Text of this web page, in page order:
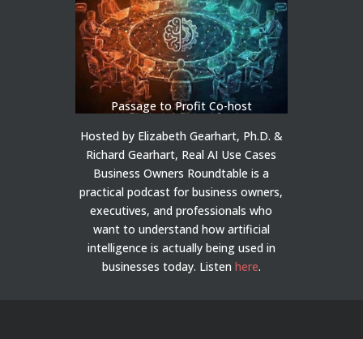
Passage to Profit Co-host
Hosted by Elizabeth Gearhart, Ph.D. &
Richard Gearhart, Real AI Use Cases
Business Owners Roundtable is a
practical podcast for business owners,
executives, and professionals who
want to understand how artificial
intelligence is actually being used in
businesses today. Listen here.